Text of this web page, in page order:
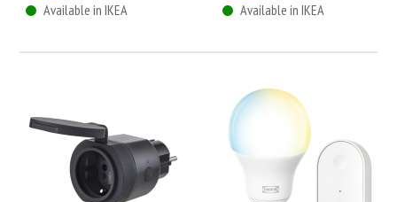
Available in IKEA Available in IKEA